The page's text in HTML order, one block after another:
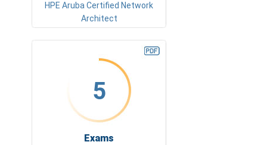
HPE Aruba Certified Network
Architect
5
Exams